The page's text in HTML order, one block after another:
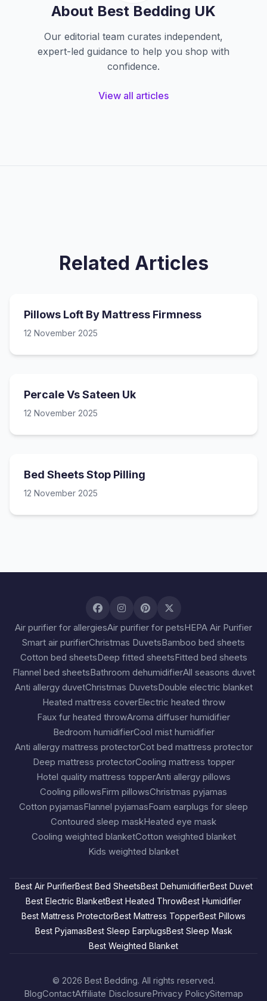
About Best Bedding UK
Our editorial team curates independent,
expert-led guidance to help you shop with
confidence.
View all articles
Related Articles
Pillows Loft By Mattress Firmness
12 November 2025
Percale Vs Sateen Uk
12 November 2025
Bed Sheets Stop Pilling
12 November 2025
Air purifier for allergiesAir purifier for petsHEPA Air Purifier
Smart air purifierChristmas DuvetsBamboo bed sheets
Cotton bed sheetsDeep fitted sheetsFitted bed sheets
Flannel bed sheetsBathroom dehumidifierAll seasons duvet
Anti allergy duvetChristmas DuvetsDouble electric blanket
Heated mattress coverElectric heated throw
Faux fur heated throwAroma diffuser humidifier
Bedroom humidifierCool mist humidifier
Anti allergy mattress protectorCot bed mattress protector
Deep mattress protectorCooling mattress topper
Hotel quality mattress topperAnti allergy pillows
Cooling pillowsFirm pillowsChristmas pyjamas
Cotton pyjamasFlannel pyjamasFoam earplugs for sleep
Contoured sleep maskHeated eye mask
Cooling weighted blanketCotton weighted blanket
Kids weighted blanket
Best Air PurifierBest Bed SheetsBest DehumidifierBest Duvet
Best Electric BlanketBest Heated ThrowBest Humidifier
Best Mattress ProtectorBest Mattress TopperBest Pillows
Best PyjamasBest Sleep EarplugsBest Sleep Mask
Best Weighted Blanket
© 2026 Best Bedding. All rights reserved.
BlogContactAffiliate DisclosurePrivacy PolicySitemap